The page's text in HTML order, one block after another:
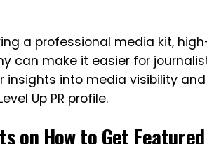
a professional media kit,
can make it easier for
insights into media visibility
Up PR profile.
on How to Get